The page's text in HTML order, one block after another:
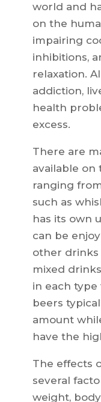
world and
on the
impairing
inhibitions,
relaxation.
addiction,
health
excess.
There are
available on
ranging
such as
has its own
can be
other drinks
mixed
in each type
beers
amount
have the
The effects
several
weight,